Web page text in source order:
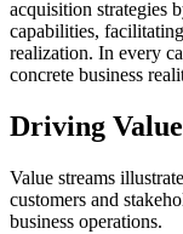
acquisition strategies
capabilities,
realization. In every
concrete business
Driving
Value streams
customers and
business operations.